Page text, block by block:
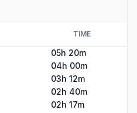
TIME
05h 20m
04h 00m
03h 12m
02h 40m
02h 17m